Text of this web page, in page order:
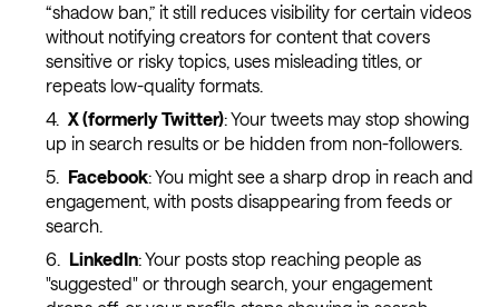
“shadow ban,” it still reduces visibility for certain videos
without notifying creators for content that covers
sensitive or risky topics, uses misleading titles, or
repeats low-quality formats.
X (formerly Twitter): Your tweets may stop showing
up in search results or be hidden from non-followers.
Facebook: You might see a sharp drop in reach and
engagement, with posts disappearing from feeds or
search.
LinkedIn: Your posts stop reaching people as
"suggested" or through search, your engagement